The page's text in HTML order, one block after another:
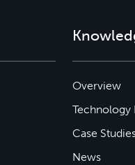
Overview
Technology
Case
News